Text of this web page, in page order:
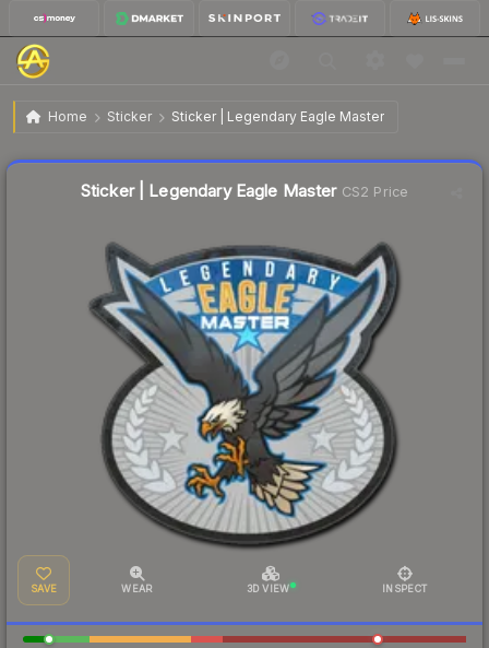
Home Sticker Sticker | Legendary Eagle Master
Sticker | Legendary Eagle Master
Sticker | Legendary Eagle MasterCS2 Price
SAVE WEAR 3D VIEW INSPECT
Liquidity score